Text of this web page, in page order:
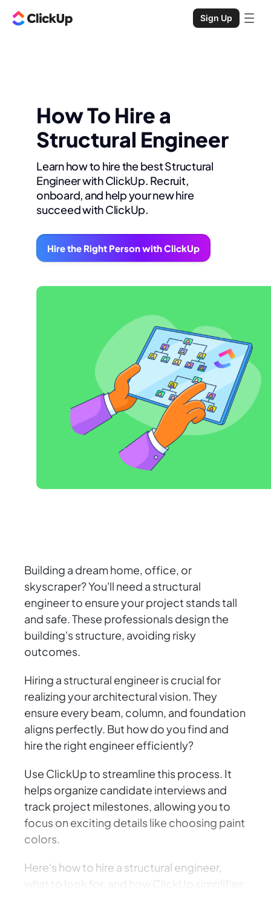
Sign Up
How To Hire a
Structural Engineer
Learn how to hire the best Structural
Engineer with ClickUp. Recruit,
onboard, and help your new hire
succeed with ClickUp.
Hire the Right Person with ClickUp
Building a dream home, office, or
skyscraper? You'll need a structural
engineer to ensure your project stands tall
and safe. These professionals design the
building's structure, avoiding risky
outcomes.
Hiring a structural engineer is crucial for
realizing your architectural vision. They
ensure every beam, column, and foundation
aligns perfectly. But how do you find and
hire the right engineer efficiently?
Use ClickUp to streamline this process. It
helps organize candidate interviews and
track project milestones, allowing you to
focus on exciting details like choosing paint
colors.
Here's how to hire a structural engineer,
what to look for, and how ClickUp simplifies